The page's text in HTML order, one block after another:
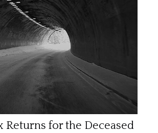
Returns for the Deceased